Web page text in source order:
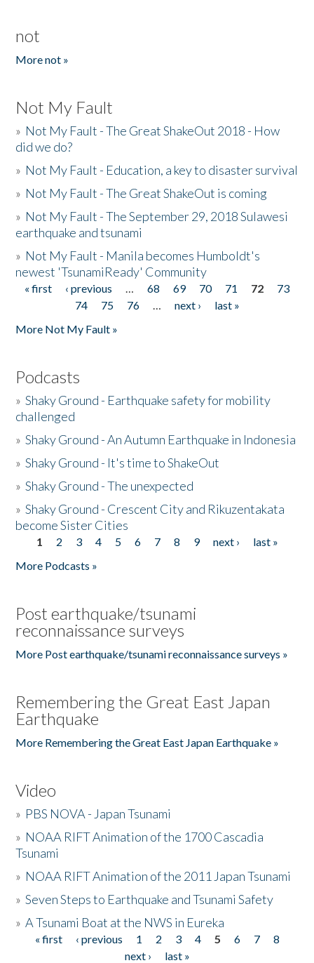
not
More not »
Not My Fault
» Not My Fault - The Great ShakeOut 2018 - How
did we do?
» Not My Fault - Education, a key to disaster survival
» Not My Fault - The Great ShakeOut is coming
» Not My Fault - The September 29, 2018 Sulawesi
earthquake and tsunami
» Not My Fault - Manila becomes Humboldt's
newest 'TsunamiReady' Community
Pages
« first ‹ previous … 68 69 70 71 72
73
74
75 76 … next ›
last »
More Not My Fault »
Podcasts
»Shaky Ground - Earthquake safety for mobility
challenged
»Shaky Ground - An Autumn Earthquake in Indonesia
»Shaky Ground - It's time to ShakeOut
»Shaky Ground - The unexpected
»Shaky Ground - Crescent City and Rikuzentakata
become Sister Cities
Pages
1 2 3 4 5 6 7 8 9 next ›
last »
More Podcasts »
Post earthquake/tsunami
reconnaissance surveys
More Post earthquake/tsunami reconnaissance surveys »
Remembering the Great East Japan
Earthquake
More Remembering the Great East Japan Earthquake »
Video
» PBS NOVA - Japan Tsunami
» NOAA RIFT Animation of the 1700 Cascadia
Tsunami
» NOAA RIFT Animation of the 2011 Japan Tsunami
»Seven Steps to Earthquake and Tsunami Safety
»A Tsunami Boat at the NWS in Eureka
Pages
« first ‹ previous 1 2 3 4 5 6 7
8
next ›
last »